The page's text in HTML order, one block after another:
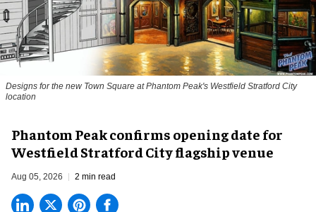
Designs for the new Town Square at Phantom Peak's Westfield Stratford City
location
Phantom Peak confirms opening date for
Westfield Stratford City flagship venue
Aug 05, 2026 2 min read